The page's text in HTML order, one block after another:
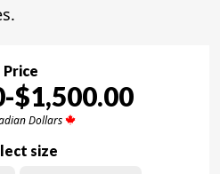
Price
$1,500.00
Dollars
size